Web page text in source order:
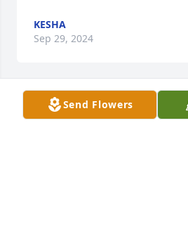
KESHA
Sep 29, 2024
Kim, We were so
Send Flowers